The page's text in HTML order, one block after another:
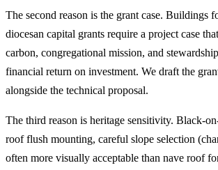
The second reason is the grant case. Buildings
diocesan capital grants require a project case
carbon, congregational mission, and
financial return on investment. We draft the
alongside the technical proposal.
The third reason is heritage sensitivity. Black-
roof flush mounting, careful slope selection
often more visually acceptable than nave roof